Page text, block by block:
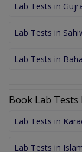
Lab Tests in
Lab Tests in
Lab Tests in
Book Lab Tests
Lab Tests in
Lab Tests in